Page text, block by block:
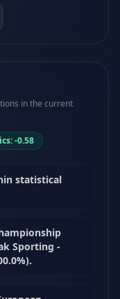
in the current
-0.58
statistical
Sporting -